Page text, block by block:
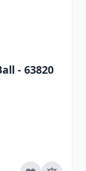
- 63820